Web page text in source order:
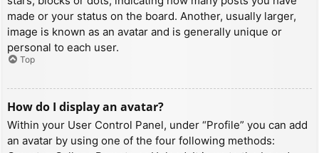
made or your status on the board. Another, usually larger,
image is known as an avatar and is generally unique or
personal to each user.
Top
How do I display an avatar?
Within your User Control Panel, under “Profile” you can add
an avatar by using one of the four following methods: